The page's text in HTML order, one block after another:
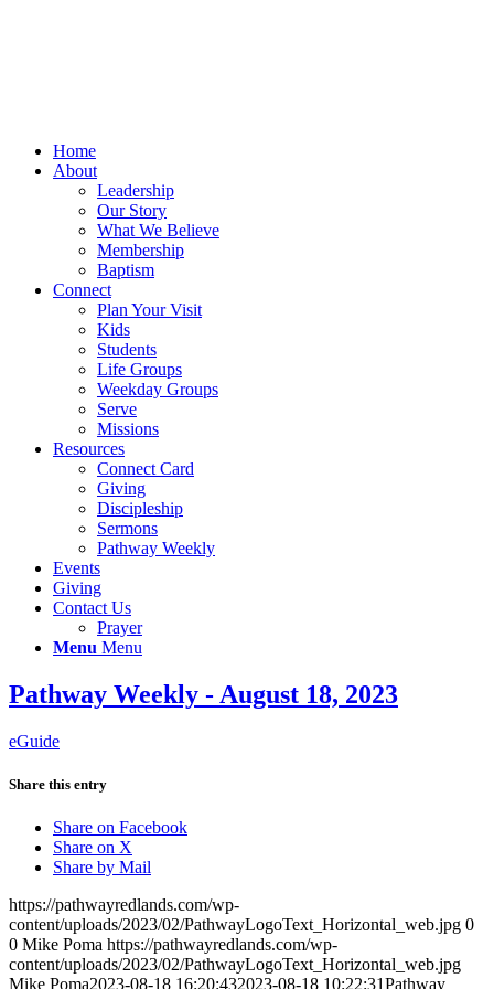
Home
About
Leadership
Our Story
What We Believe
Membership
Baptism
Connect
Plan Your Visit
Kids
Students
Life Groups
Weekday Groups
Serve
Missions
Resources
Connect Card
Giving
Discipleship
Sermons
Pathway Weekly
Events
Giving
Contact Us
Prayer
Menu Menu
Pathway Weekly - August 18, 2023
eGuide
Share this entry
Share on Facebook
Share on X
Share by Mail
https://pathwayredlands.com/wp-
content/uploads/2023/02/PathwayLogoText_Horizontal_web.jpg 0
0 Mike Poma https://pathwayredlands.com/wp-
content/uploads/2023/02/PathwayLogoText_Horizontal_web.jpg
Mike Poma2023-08-18 16:20:432023-08-18 10:22:31Pathway